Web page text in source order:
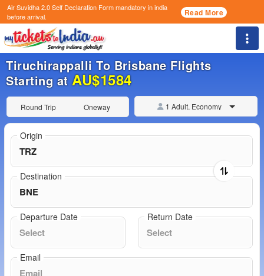
Air Suvidha 2.0 Self Declaration Formmandatory in india
before arrival.
Read More
Tiruchirappalli To Brisbane Flights
Starting at AU$1584
Round Trip Oneway 1 Adult, Economy
Origin
Destination
Departure Date Return Date
Email